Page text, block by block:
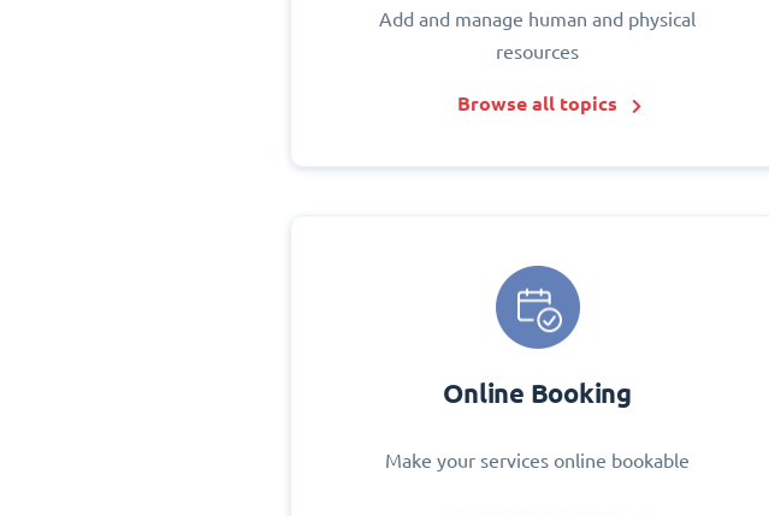
Add and manage human and physical
resources
Browse all topics
Online Booking
Make your services online bookable